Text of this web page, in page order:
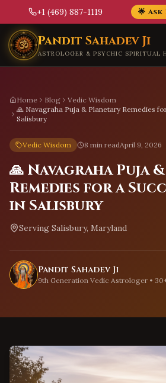
+1 (469) 887-1119 🌟
Skip to main content
Pandit Sahadev Ji
ASTROLOGER & PSYCHIC SPIRITUAL
Home Blog
Vedic Wisdom
🙏 Navagraha Puja & Planetary Remedies
Salisbury
Vedic Wisdom 8 min readApril 9, 2026
🙏 Navagraha Puja
Remedies for a
in Salisbury
Serving Salisbury, Maryland
Pandit Sahadev Ji
9th Generation Vedic Astrologer •